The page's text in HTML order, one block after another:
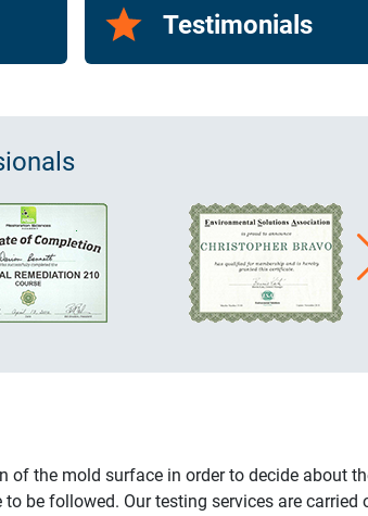
Testimonials
of the mold surface in order to decide about
be followed. Our testing services are carried